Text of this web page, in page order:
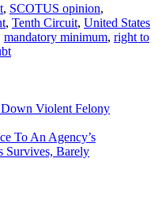
, SCOTUS opinion,
, Tenth Circuit, United States
mandatory minimum, right to
Violent Felony
To An Agency’s
Survives, Barely